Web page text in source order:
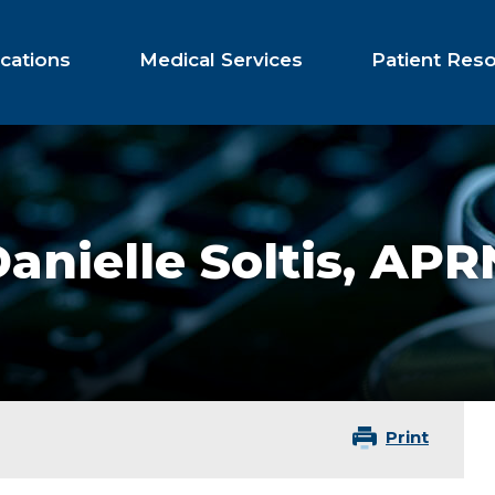
Medical Services Patient
Soltis,
Print